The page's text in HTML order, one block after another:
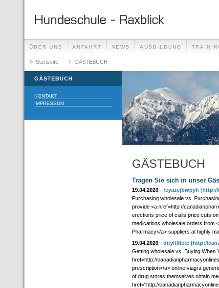
ÜBER UNS ANFAHRT NEWS AUSBILDUNG
GÄSTEBUCH LINKS
Startseite GÄSTEBUCH
GÄSTEBUCH
KONTAKT
IMPRESSUM
GÄSTEBUCH
Tragen Sie sich in unser
19.04.2020 - feyazejbwpyh (http://
Purchasing wholesale vs.
provide <a href=http://
erections price of cialis price cuts
medications wholesale orders from
Pharmacy</a> suppliers at highly
19.04.2020 - dityltlfletc (http://
Getting wholesale vs. Buying When
href=http://
prescription</a> online viagra
of drug stores themselves obtain
href="http://